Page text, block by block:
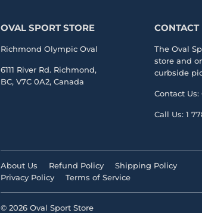
OVAL SPORT STORE
Richmond Olympic Oval
6111 River Rd. Richmond,
BC, V7C 0A2, Canada
CONTACT
The Oval
store and
curbside
Contact Us:
Call Us: 1
About Us Refund Policy
Shipping Policy
Privacy Policy
Terms of Service
© 2026 Oval Sport Store